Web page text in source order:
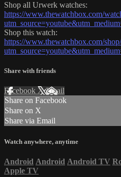
Shop all Urwerk watches:
https://www.thewatchbox.com/
Shop this watch:
https://www.thewatchbox.com/
Share with friends
Facebook XEmail
Share on Facebook
Share on X
Share via Email
Watch anywhere, anytime
Android Android Android TV
Apple TV